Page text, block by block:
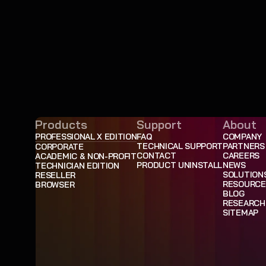
Products
PROFESSIONAL X EDITION
CORPORATE
ACADEMIC & NON-PROFIT
TECHNICIAN EDITION
RESELLER
BROWSER
Support
FAQ
TECHNICAL SUPPORT
CONTACT
PRODUCT UNINSTALL
About
COMPANY
PARTNERS
CAREERS
NEWS
BLOG
RESEARCH
SITEMAP